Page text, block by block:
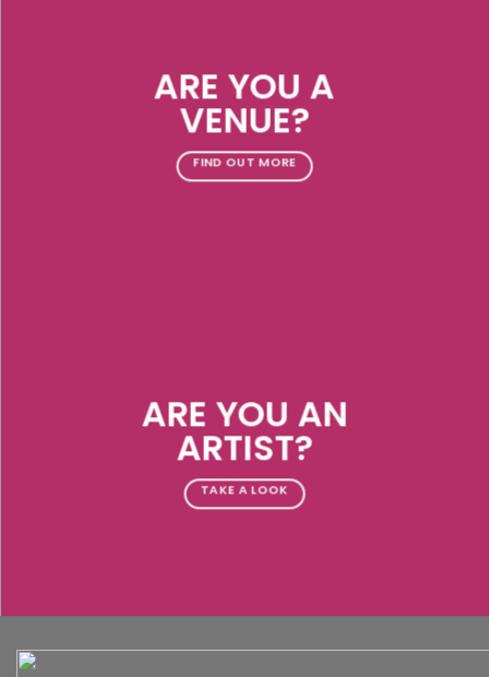
ARE YOU A
VENUE?
FIND OUT MORE
ARE YOU AN
ARTIST?
TAKE A LOOK